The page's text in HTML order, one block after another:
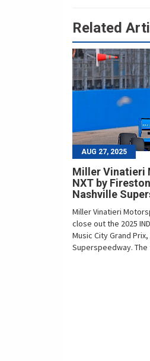
Related
AUG 27, 2025
Miller Vinatieri
NXT by
Nashville
Miller Vinatieri
close out the 2025
Music City Grand
Superspeedway. The